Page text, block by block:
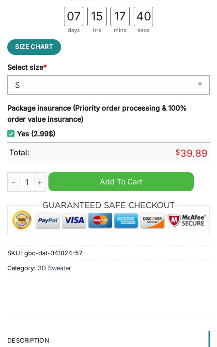
07
days
15
hrs
17
mins
39
secs
SIZE CHART
Select size*
Package insurance (Priority order processing & 100%
order value insurance)
Yes (2.99$)
Total: $39.89
Roman Reigns WWE Ugly Christmas Sweater quantity
Add To Cart
SKU: gbc-dat-041024-57
Category: 3D Sweater
DESCRIPTION